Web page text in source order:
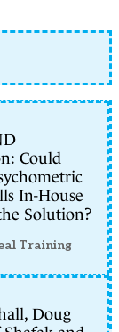
Could
In-House
Solution?
Training
Doug